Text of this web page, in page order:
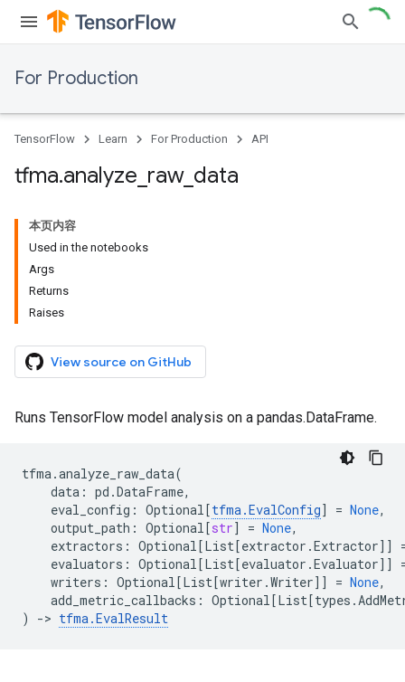
For Production
TensorFlow Learn For Production API
tfma.analyze raw_ data
本页内容
Used in the notebooks
Args
Returns
Raises
View source on GitHub
Runs TensorFlow model analysis on a pandas.DataFrame.
tfma.analyze_raw_data(
data : pd .DataFrame,
eval_config : Optional[tfma.EvalConfig] = None,
output_path : Optional[str] = None,
extractors : Optional[List[extractor .Extractor]]
evaluators : Optional[List[evaluator .Evaluator]]
writers : Optional[List[writer .Writer]] = None,
add_metric_callbacks : Optional[List[types .
)
-> tfma.EvalResult